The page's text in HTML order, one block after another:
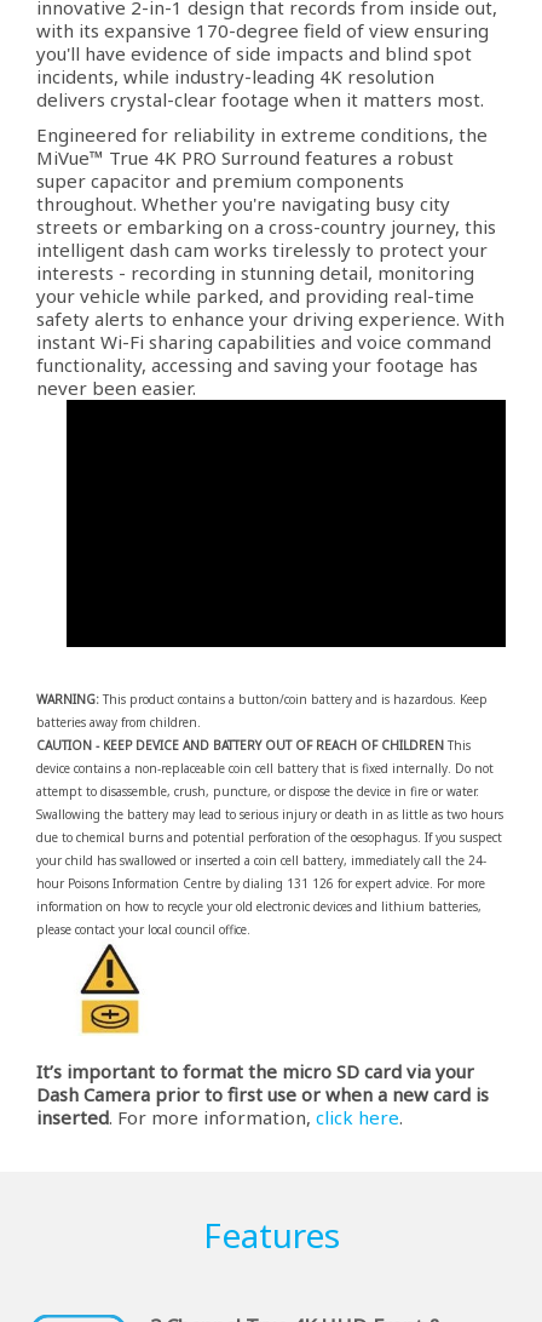
innovative 2-in-1 design that records from inside out,
with its expansive 170-degree field of view ensuring
you'll have evidence of side impacts and blind spot
incidents, while industry-leading 4K resolution
delivers crystal-clear footage when it matters most.
Engineered for reliability in extreme conditions, the
MiVue™ True 4K PRO Surround features a robust
super capacitor and premium components
throughout. Whether you're navigating busy city
streets or embarking on a cross-country journey, this
intelligent dash cam works tirelessly to protect your
interests - recording in stunning detail, monitoring
your vehicle while parked, and providing real-time
safety alerts to enhance your driving experience. With
instant Wi-Fi sharing capabilities and voice command
functionality, accessing and saving your footage has
never been easier.
WARNING:This product contains a button/coin battery and is hazardous. Keep
batteries away from children.
CAUTION - KEEP DEVICE AND BATTERY OUT OF REACH OF CHILDRENThis
device contains a non-replaceable coin cell battery that is fixed internally. Do not
attempt to disassemble, crush, puncture, or dispose the device in fire or water.
Swallowing the battery may lead to serious injury or death in as little as two hours
due to chemical burns and potential perforation of the oesophagus. If you suspect
your child has swallowed or inserted a coin cell battery, immediately call the 24-
hour Poisons Information Centre by dialing 131 126 for expert advice. For more
information on how to recycle your old electronic devices and lithium batteries,
please contact your local council office.
It’s important to format the micro SD card via your
Dash Camera prior to first use or when a new card is
inserted. For more information, click here.
Features